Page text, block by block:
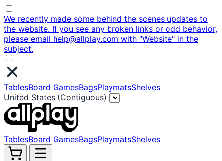
We recently made some behind the scenes updates to
the website. If you see any broken links or odd behavior,
please email help@allplay.com with "Website" in the
subject.
TablesBoard GamesBagsPlaymatsShelves
United States (Contiguous)
TablesBoard GamesBagsPlaymatsShelves